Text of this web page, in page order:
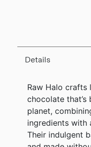
Details
Raw Halo crafts
chocolate
planet,
ingredients with
Their indulgent